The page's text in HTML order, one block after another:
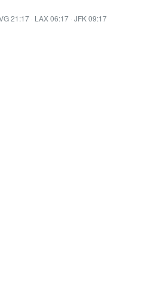
21:17 · LAX 06:17 · JFK 09:17